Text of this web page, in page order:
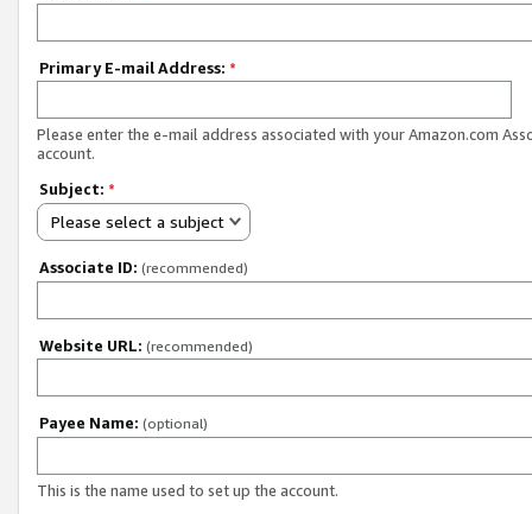
Primary E-mail Address: *
Please enter the e-mail address associated with your Amazon.com
account.
Subject: *
Please select a subject
Associate ID: (recommended)
Website URL: (recommended)
Payee Name: (optional)
This is the name used to set up the account.